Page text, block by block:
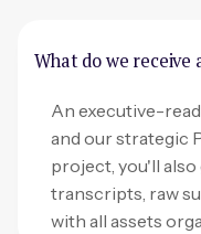
What do we receive
An executive-
and our strategic
project, you'll
transcripts, raw
with all assets